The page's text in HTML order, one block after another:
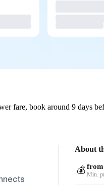
fare, book around 9 days
About
💰 from
Min.